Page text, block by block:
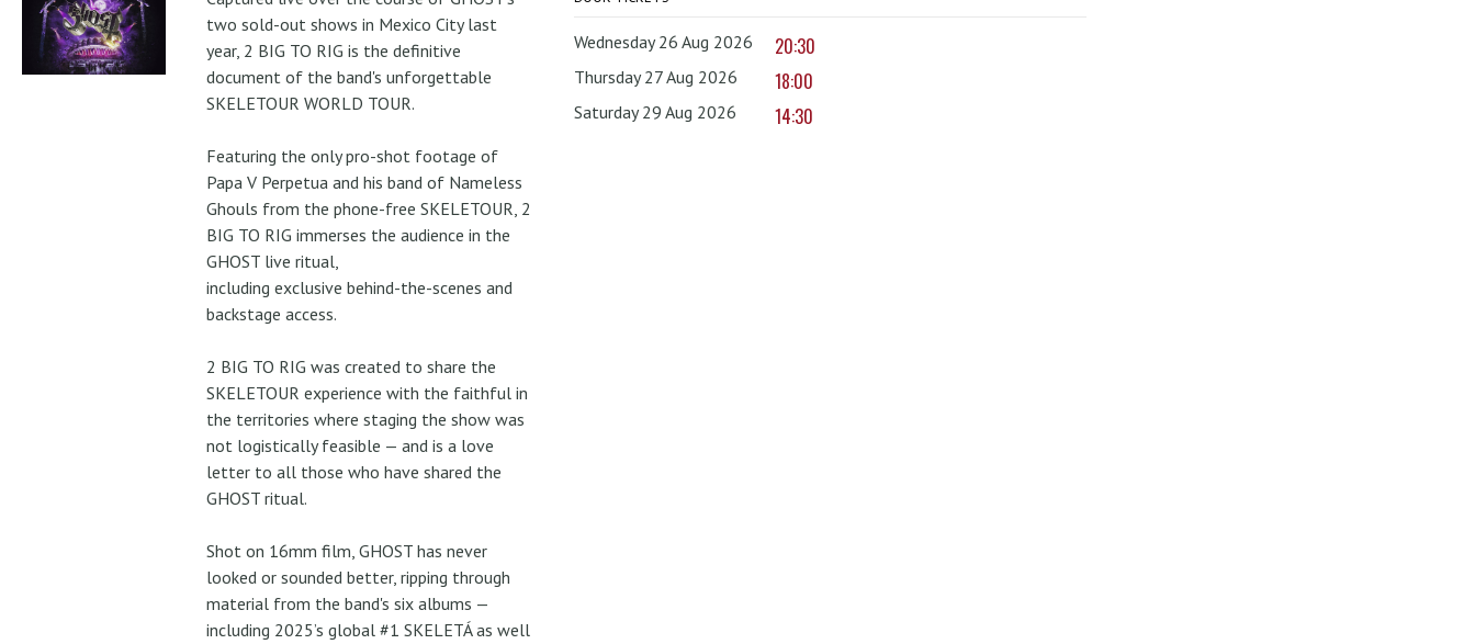
two sold-out shows in Mexico City last
year, 2 BIG TO RIG is the definitive
document of the band's unforgettable
SKELETOUR WORLD TOUR.
Featuring the only pro-shot footage of
Papa V Perpetua and his band of Nameless
Ghouls from the phone-free SKELETOUR, 2
BIG TO RIG immerses the audience in the
GHOST live ritual,
including exclusive behind-the-scenes and
backstage access.
2 BIG TO RIG was created to share the
SKELETOUR experience with the faithful in
the territories where staging the show was
not logistically feasible — and is a love
letter to all those who have shared the
GHOST ritual.
Shot on 16mm film, GHOST has never
looked or sounded better, ripping through
material from the band's six albums —
including 2025’s global #1 SKELETÁ as well
Wednesday 26 Aug 2026 20:30
Thursday 27 Aug 2026 18:00
Saturday 29 Aug 2026 14:30